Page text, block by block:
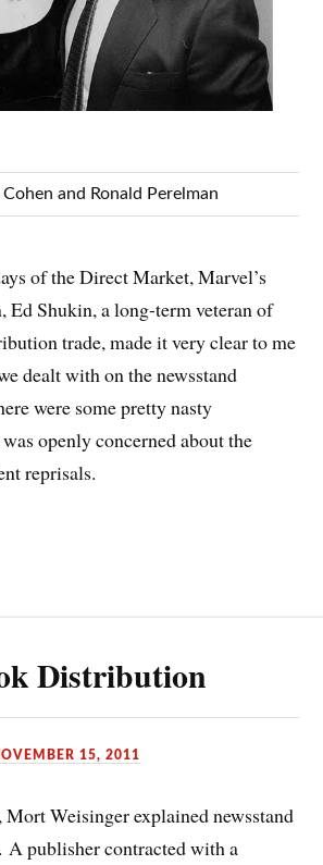
and Ronald Perelman
of the Direct Market, Marvel’s
Ed Shukin, a long-term veteran of
trade, made it very clear to me
dealt with on the newsstand
were some pretty nasty
openly concerned about the
reprisals.
Distribution
15, 2011
Mort Weisinger explained newsstand
publisher contracted with a